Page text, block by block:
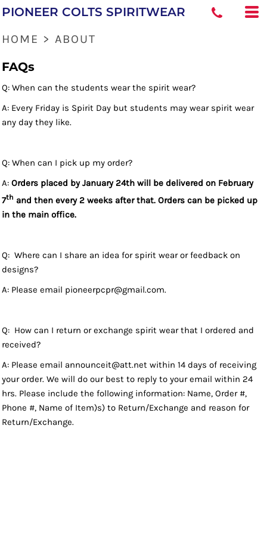
PIONEER COLTS SPIRITWEAR
HOME > ABOUT
FAQs
Q: When can the students wear the spirit wear?
A: Every Friday is Spirit Day but students may wear spirit wear
any day they like.
Q: When can I pick up my order?
A: Orders placed by January 24th will be delivered on February
7th and then every 2 weeks after that. Orders can be picked up
in the main office.
Q: Where can I share an idea for spirit wear or feedback on
designs?
A: Please email pioneerpcpr@gmail.com.
Q: How can I return or exchange spirit wear that I ordered and
received?
A: Please email announceit@att.net within 14 days of receiving
your order. We will do our best to reply to your email within 24
hrs. Please include the following information: Name, Order #,
Phone #, Name of Item)s) to Return/Exchange and reason for
Return/Exchange.